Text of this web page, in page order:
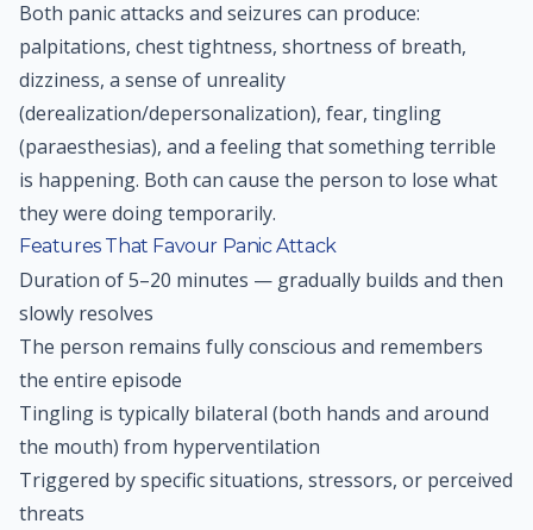
Both panic attacks and seizures can produce:
palpitations, chest tightness, shortness of breath,
dizziness, a sense of unreality
(derealization/depersonalization), fear, tingling
(paraesthesias), and a feeling that something terrible
is happening. Both can cause the person to lose what
they were doing temporarily.
Features That Favour Panic Attack
Duration of 5–20 minutes — gradually builds and then
slowly resolves
The person remains fully conscious and remembers
the entire episode
Tingling is typically bilateral (both hands and around
the mouth) from hyperventilation
Triggered by specific situations, stressors, or perceived
threats